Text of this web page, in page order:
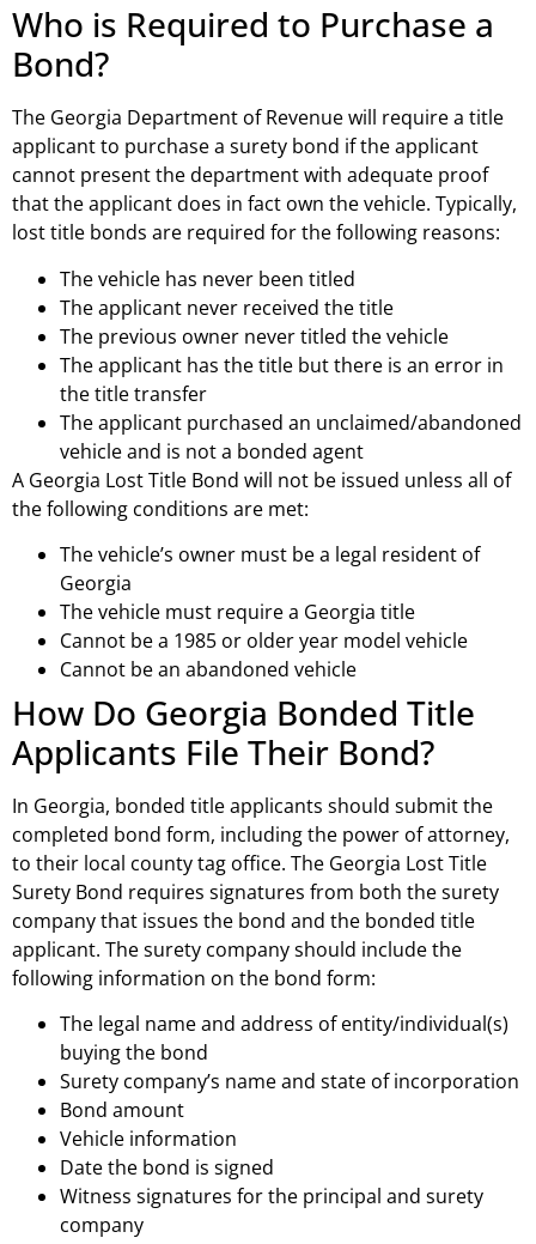
Who is Required to Purchase a
Bond?
The Georgia Department of Revenue will require a title
applicant to purchase a surety bond if the applicant
cannot present the department with adequate proof
that the applicant does in fact own the vehicle. Typically,
lost title bonds are required for the following reasons:
The vehicle has never been titled
The applicant never received the title
The previous owner never titled the vehicle
The applicant has the title but there is an error in
the title transfer
The applicant purchased an unclaimed/abandoned
vehicle and is not a bonded agent
A Georgia Lost Title Bond will not be issued unless all of
the following conditions are met:
The vehicle’s owner must be a legal resident of
Georgia
The vehicle must require a Georgia title
Cannot be a 1985 or older year model vehicle
Cannot be an abandoned vehicle
How Do Georgia Bonded Title
Applicants File Their Bond?
In Georgia, bonded title applicants should submit the
completed bond form, including the power of attorney,
to their local county tag office. The Georgia Lost Title
Surety Bond requires signatures from both the surety
company that issues the bond and the bonded title
applicant. The surety company should include the
following information on the bond form:
The legal name and address of entity/individual(s)
buying the bond
Surety company’s name and state of incorporation
Bond amount
Vehicle information
Date the bond is signed
Witness signatures for the principal and surety
company